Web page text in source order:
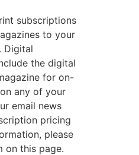
subscriptions
to your
Digital
the digital
for on-
any of your
email news
pricing
please
on this page.